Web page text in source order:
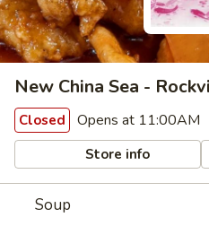
New China Sea -
Closed Opens at 11:00AM
Store info
Soup